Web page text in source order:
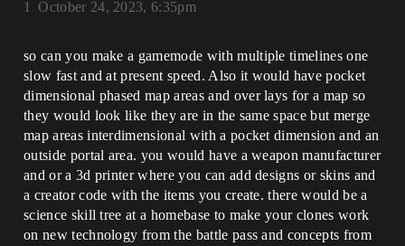
October 24, 2023, 6:35pm
1
so can you make a gamemode with multiple timelines one
slow fast and at present speed. Also it would have pocket
dimensional phased map areas and over lays for a map so
they would look like they are in the same space but merge
map areas interdimensional with a pocket dimension and an
outside portal area. you would have a weapon manufacturer
and or a 3d printer where you can add designs or skins and
a creator code with the items you create. there would be a
science skill tree at a homebase to make your clones work
on new technology from the battle pass and concepts from